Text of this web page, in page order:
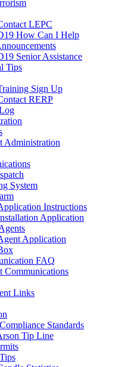
LEPC
How Can I Help
Senior Assistance
Tips
Sign Up
RERP
Administration
System
Instructions
Application
Application
FAQ
Communications
Links
Standards
Tip Line